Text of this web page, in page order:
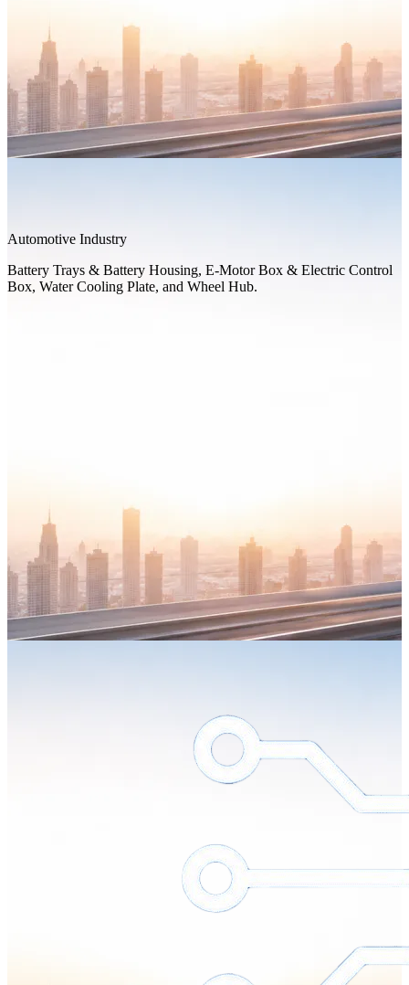
Automotive Industry
Battery Trays & Battery Housing, E-Motor Box & Electric Control
Box, Water Cooling Plate, and Wheel Hub.